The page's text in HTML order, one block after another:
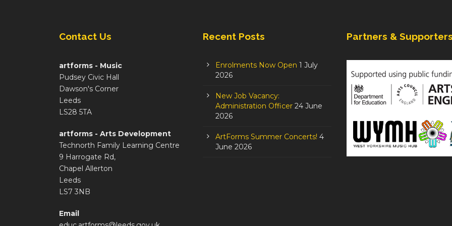
Contact Us
artforms - Music
Pudsey Civic Hall
Dawson's Corner
Leeds
LS28 5TA
artforms - Arts Development
Technorth Family Learning Centre
9 Harrogate Rd,
Chapel Allerton
Leeds
LS7 3NB
Email
Recent Posts
Enrolments Now Open 1 July
2026
New Job Vacancy:
Administration Officer 24 June
2026
ArtForms Summer Concerts! 4
June 2026
Partners &